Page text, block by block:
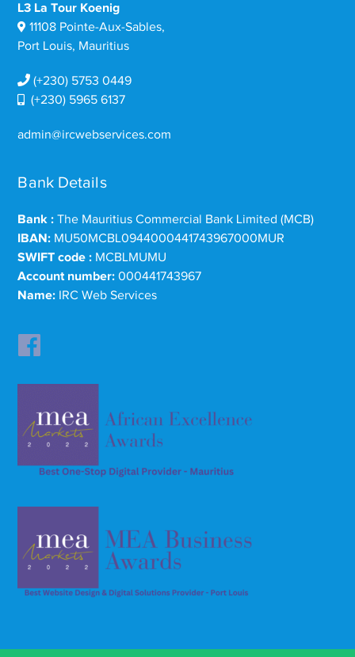
L3 La Tour Koenig
11108 Pointe-Aux-Sables,
Port Louis, Mauritius
(+230) 5753 0449
(+230) 5965 6137
admin@ircwebservices.com
Bank Details
Bank : The Mauritius Commercial Bank Limited (MCB)
IBAN: MU50MCBL0944000441743967000MUR
SWIFT code : MCBLMUMU
Account number: 000441743967
Name: IRC Web Services